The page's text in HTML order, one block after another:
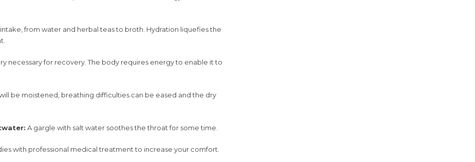
intake, from water and herbal teas to broth. Hydration liquefies the
necessary for recovery. The body requires energy to enable it to
be moistened, breathing difficulties can be eased and the dry
A gargle with salt water soothes the throat for some time.
with professional medical treatment to increase your comfort.